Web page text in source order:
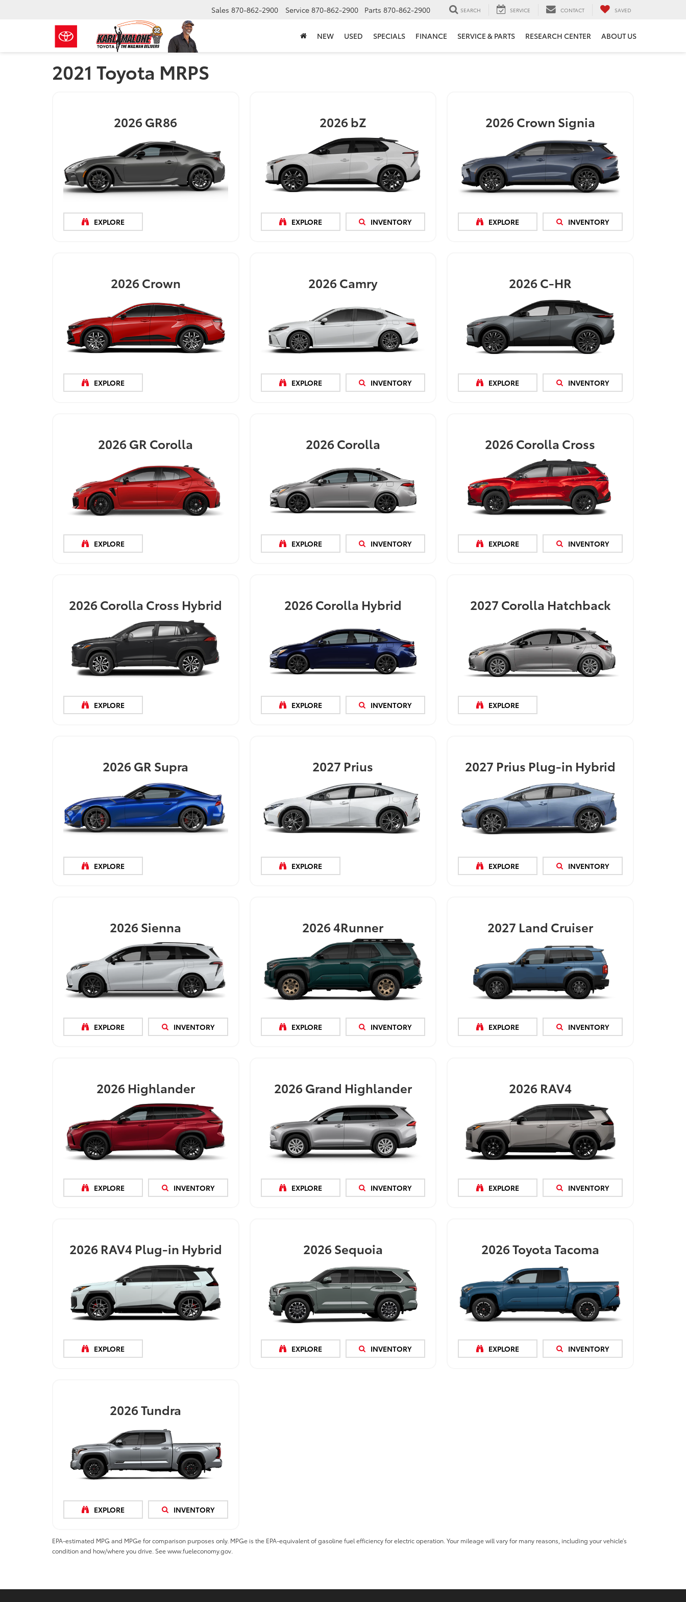
Sales 870-862-2900 Service 870-862-2900 Parts 870-862-2900 SEARCH SERVICE CONTACT SAVED
NEW USED SPECIALS FINANCE SERVICE & PARTS RESEARCH CENTER ABOUT US
2021 Toyota MRPS
2026GR86
EXPLORE
2026bZ
EXPLORE INVENTORY
2026Crown Signia
EXPLORE INVENTORY
2026Crown
EXPLORE
2026Camry
EXPLORE INVENTORY
2026C-HR
EXPLORE INVENTORY
2026GR Corolla
EXPLORE
2026Corolla
EXPLORE INVENTORY
2026Corolla Cross
EXPLORE INVENTORY
2026Corolla Cross Hybrid
EXPLORE
2026Corolla Hybrid
EXPLORE INVENTORY
2027 Corolla Hatchback
EXPLORE
2026GR Supra
EXPLORE
2027 Prius
EXPLORE
2027 Prius Plug-in Hybrid
EXPLORE INVENTORY
2026Sienna
EXPLORE INVENTORY
20264Runner
EXPLORE INVENTORY
2027 Land Cruiser
EXPLORE INVENTORY
2026 Highlander
EXPLORE INVENTORY
2026Grand Highlander
EXPLORE INVENTORY
2026 RAV4
EXPLORE INVENTORY
2026 RAV4 Plug-in Hybrid
EXPLORE
2026Sequoia
EXPLORE INVENTORY
2026Toyota Tacoma
EXPLORE INVENTORY
2026Tundra
EXPLORE INVENTORY
EPA-estimated MPG and MPGe for comparison purposes only. MPGe is the EPA-equivalent of gasoline fuel efficiency for electric operation. Your mileage will vary for many reasons, including your vehicle’s
condition and how/where you drive. See www.fueleconomy.gov.